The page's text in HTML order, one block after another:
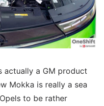
actually a GM product
Mokka is really a sea
to be rather